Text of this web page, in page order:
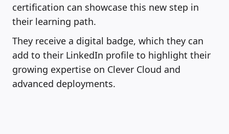
certification can showcase this new step in
their learning path.
They receive a digital badge, which they can
add to their LinkedIn profile to highlight their
growing expertise on Clever Cloud and
advanced deployments.